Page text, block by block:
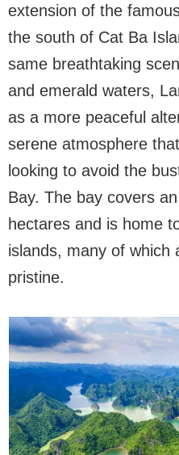
extension of the
the south of Cat Ba
same breathtaking
and emerald waters,
as a more peaceful
serene atmosphere
looking to avoid the
Bay. The bay covers
hectares and is home
islands, many of which
pristine.